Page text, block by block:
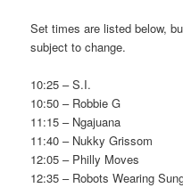
Set times are listed below,
subject to change.
10:25 – S.I.
10:50 – Robbie G
11:15 – Ngajuana
11:40 – Nukky Grissom
12:05 – Philly Moves
12:35 – Robots Wearing